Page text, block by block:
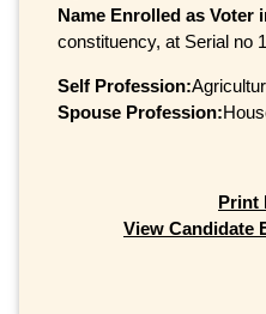
Name Enrolled as Voter
constituency, at Serial no
Self Profession:
Spouse Profession:
Print
View Candidate